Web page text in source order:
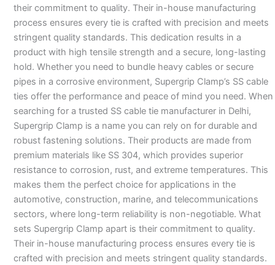
their commitment to quality. Their in-house manufacturing
process ensures every tie is crafted with precision and meets
stringent quality standards. This dedication results in a
product with high tensile strength and a secure, long-lasting
hold. Whether you need to bundle heavy cables or secure
pipes in a corrosive environment, Supergrip Clamp’s SS cable
ties offer the performance and peace of mind you need. When
searching for a trusted SS cable tie manufacturer in Delhi,
Supergrip Clamp is a name you can rely on for durable and
robust fastening solutions. Their products are made from
premium materials like SS 304, which provides superior
resistance to corrosion, rust, and extreme temperatures. This
makes them the perfect choice for applications in the
automotive, construction, marine, and telecommunications
sectors, where long-term reliability is non-negotiable. What
sets Supergrip Clamp apart is their commitment to quality.
Their in-house manufacturing process ensures every tie is
crafted with precision and meets stringent quality standards.